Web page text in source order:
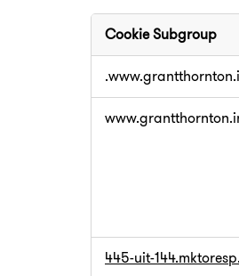
Necessary
Cookies
Cookie Subgroup
445-uit-